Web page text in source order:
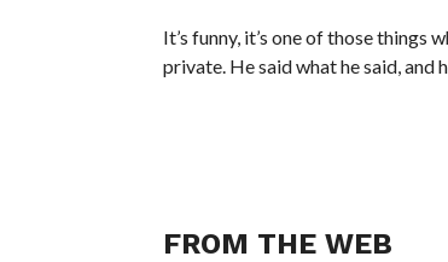
It’s funny, it’s one of those
private. He said what he said, and
FROM THE WEB